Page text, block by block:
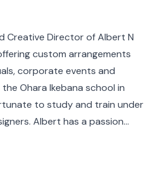
Creative Director of Albert N
custom arrangements
corporate events and
Ohara Ikebana school in
to study and train under
Albert has a passion...